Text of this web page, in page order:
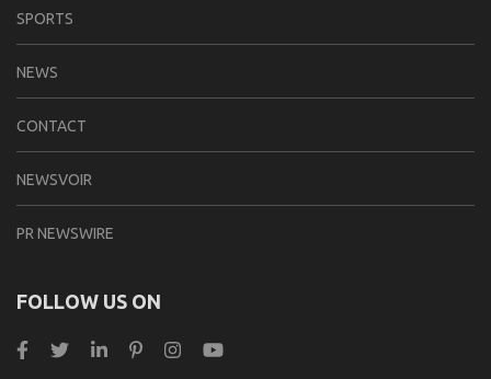
SPORTS
NEWS
CONTACT
NEWSVOIR
PR NEWSWIRE
FOLLOW US ON